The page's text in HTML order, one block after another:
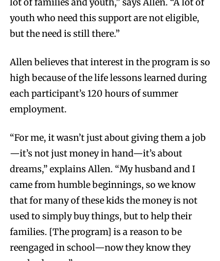
youth who need this support are not eligible,
but the need is still there.”
Allen believes that interest in the program is so
high because of the life lessons learned during
each participant’s 120 hours of summer
employment.
“For me, it wasn’t just about giving them a job
—it’s not just money in hand—it’s about
dreams,” explains Allen. “My husband and I
came from humble beginnings, so we know
that for many of these kids the money is not
used to simply buy things, but to help their
families. [The program] is a reason to be
reengaged in school—now they know they